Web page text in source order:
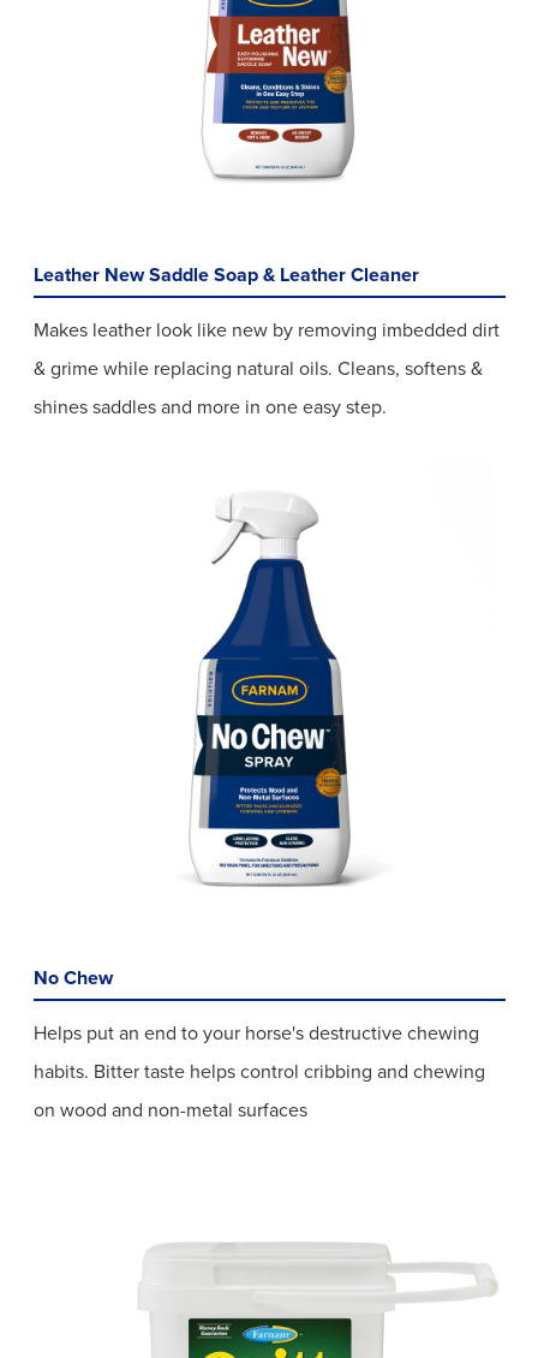
Leather New Saddle Soap & Leather Cleaner
Makes leather look like new by removing imbedded dirt
& grime while replacing natural oils. Cleans, softens &
shines saddles and more in one easy step.
No Chew
Helps put an end to your horse's destructive chewing
habits. Bitter taste helps control cribbing and chewing
on wood and non-metal surfaces